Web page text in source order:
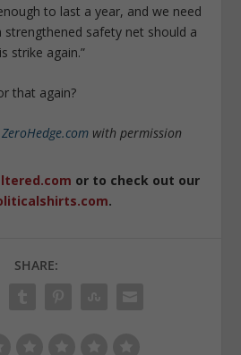
to last a year, and we need
safety net should a
strike again.”
that again?
ZeroHedge.comwith permission
or to check out our
.
SHARE: